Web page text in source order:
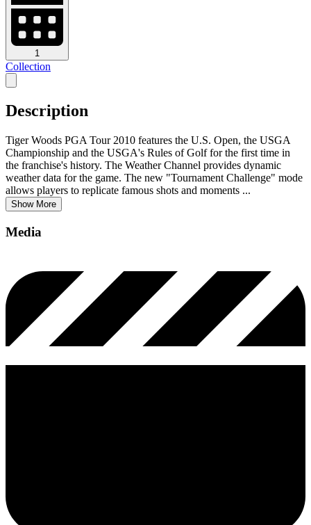
1
Collection
Description
Tiger Woods PGA Tour 2010 features the U.S. Open, the USGA
Championship and the USGA's Rules of Golf for the first time in
the franchise's history. The Weather Channel provides dynamic
weather data for the game. The new "Tournament Challenge" mode
allows players to replicate famous shots and moments ...
Show More
Media